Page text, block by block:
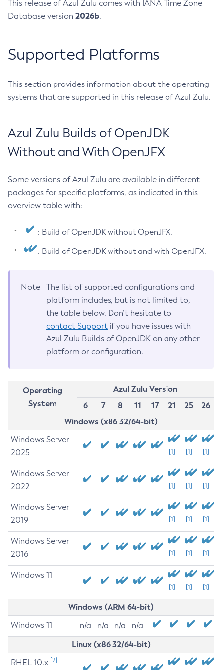
This release of Azul Zulu comes with IANA Time Zone
Database version 2026b.
Supported Platforms
This section provides information about the operating
systems that are supported in this release of Azul Zulu.
Azul Zulu Builds of OpenJDK
Without and With OpenJFX
Some versions of Azul Zulu are available in different
packages for specific platforms, as indicated in this
overview table with:
: Build of OpenJDK without OpenJFX.
: Build of OpenJDK without and with OpenJFX.
Note
The list of supported configurations and
platform includes, but is not limited to,
the table below. Don’t hesitate to
contact Support if you have issues with
Azul Zulu Builds of OpenJDK on any other
platform or configuration.
Operating
System
Azul Zulu Version
6
7 8 11 17 21 25
26
Windows (x86 32/64-bit)
Windows Server
2025
[1] [1] [1]
Windows Server
2022
[1] [1] [1]
Windows Server
2019
[1] [1] [1]
Windows Server
2016
[1] [1] [1]
Windows 11
[1] [1] [1]
Windows (ARM 64-bit)
Windows 11 n/a n/a n/a n/a
Linux (x86 32/64-bit)
RHEL 10.x [2]